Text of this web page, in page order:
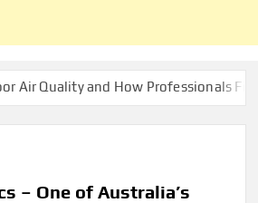
and How Professionals Fix Them
– One of Australia’s